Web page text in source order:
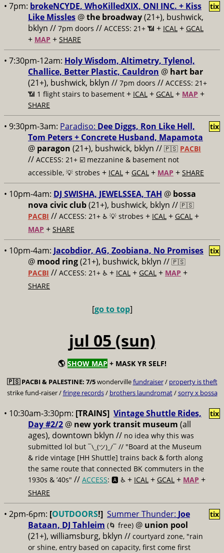
• 7pm: brokeNCYDE, WhoKilledXIX, ONI INC. + Kiss
Like Missles @the broadway(21+), bushwick,
bklyn // 7pm doors // ACCESS: 21+ 📶 + ICAL + GCAL
+ MAP + SHARE
tix
• 7:30pm-12am: Holy Wisdom, Altimetry, Tylenol,
Challice, Better Plastic, Cauldron @ hart bar
(21+), bushwick, bklyn // 7pm doors // ACCESS: 21+
📶 1 flight stairs to basement + ICAL + GCAL + MAP +
SHARE
• 9:30pm-3am: Paradiso: Dee Diggs, Ron Like Hell,
Tom Peters + Concrete Husband, Mapamota
@ paragon (21+), bushwick, bklyn // 🇵🇸 PACBI
// ACCESS: 21+ ☑️ mezzanine & basement not
accessible, 💡 strobes + ICAL + GCAL + MAP + SHARE
tix
• 10pm-4am: DJ SWISHA, JEWELSSEA, TAH @ bossa
nova civic club(21+), bushwick, bklyn // 🇵🇸
PACBI // ACCESS: 21+ ♿️ 💡 strobes + ICAL + GCAL +
MAP + SHARE
• 10pm-4am: Jacobdior, AG, Zoobiana, No Promises
@ mood ring(21+), bushwick, bklyn // 🇵🇸
PACBI // ACCESS: 21+ ♿️ + ICAL + GCAL + MAP +
SHARE
tix
[go to top]
jul 05 (sun)
🌎 SHOW MAP + MASK YR SELF!
🇵🇸PACBI & PALESTINE: 7/5wondervillefundraiser/ property is theft
strike fund-raiser /fringe records/ brothers laundromat/sorry x bossa
• 10:30am-3:30pm: [TRAINS] Vintage Shuttle Rides,
Day #2/2 @ new york transit museum (all
ages), downtown bklyn // no idea why this was
submitted lol but ¯\_(ツ)_/¯ // "Board at the Museum
& ride vintage [HH Shuttle] trains back & forth along
the same route that connected BK commuters in the
1930s & ’40s" // ACCESS: 🅰️ ♿️ + ICAL + GCAL + MAP +
SHARE
tix
• 2pm-6pm: [OUTDOORS!] Summer Thunder: Joe
Bataan, DJ Tahleim (🌀 free) @ union pool
(21+), williamsburg, bklyn // courtyard zone, "rain
or shine, entry based on capacity, first come first
tix